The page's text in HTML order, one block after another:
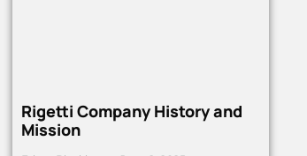
Rigetti Company History and
Mission